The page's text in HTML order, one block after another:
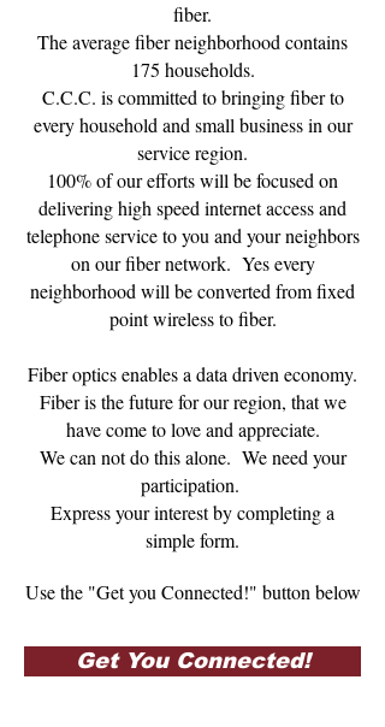
fiber.
The average fiber neighborhood contains
175 households.
C.C.C. is committed to bringing fiber to
every household and small business in our
service region.
100% of our efforts will be focused on
delivering high speed internet access and
telephone service to you and your neighbors
on our fiber network. Yes every
neighborhood will be converted from fixed
point wireless to fiber.
Fiber optics enables a data driven economy.
Fiber is the future for our region, that we
have come to love and appreciate.
We can not do this alone. We need your
participation.
Express your interest by completing a
simple form.
Use the "Get you Connected!" button below
Get You Connected!